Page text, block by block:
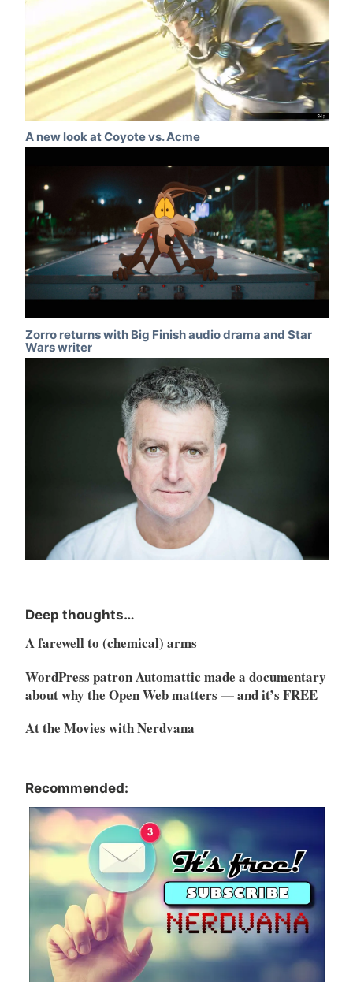
A new look at Coyote vs. Acme
Zorro returns with Big Finish audio drama and Star
Wars writer
Deep thoughts…
A farewell to (chemical) arms
WordPress patron Automattic made a documentary
about why the Open Web matters — and it’s FREE
At the Movies with Nerdvana
Recommended: